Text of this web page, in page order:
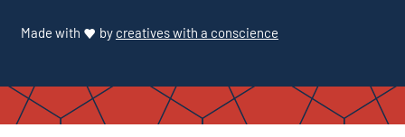
Made with by creatives with a conscience